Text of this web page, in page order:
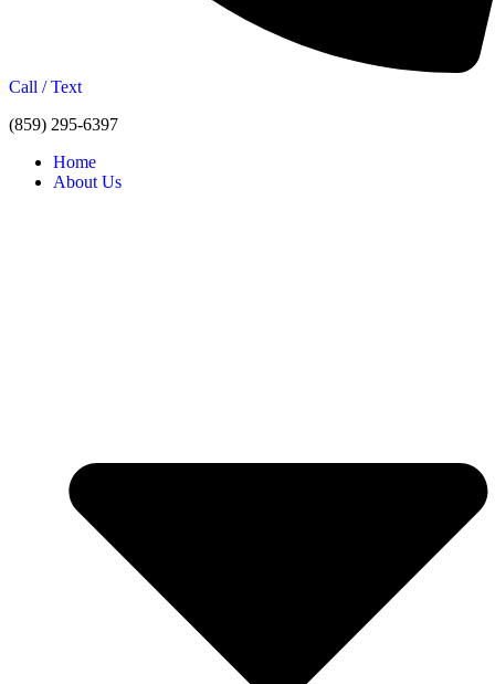
Call / Text
(859) 295-6397
Home
About Us